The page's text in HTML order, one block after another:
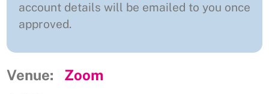
account details will be emailed to you once
approved.
Venue: Zoom